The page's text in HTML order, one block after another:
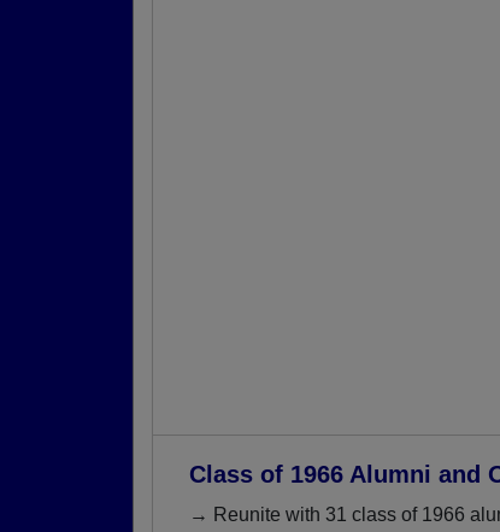
Class of 1966 Alumni and
→ Reunite with 31 class of 1966